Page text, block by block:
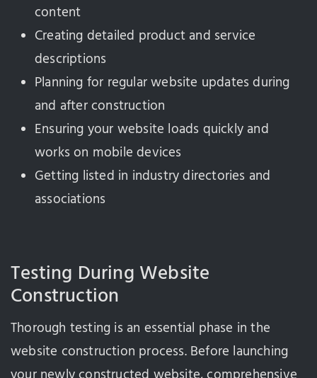
content
Creating detailed product and service
descriptions
Planning for regular website updates during
and after construction
Ensuring your website loads quickly and
works on mobile devices
Getting listed in industry directories and
associations
Testing During Website
Construction
Thorough testing is an essential phase in the
website construction process. Before launching